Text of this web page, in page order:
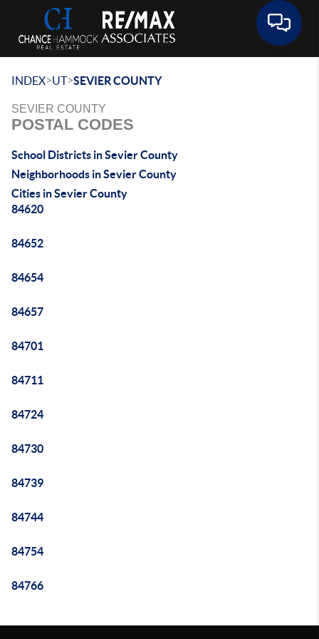
INDEX>UT>SEVIER COUNTY
SEVIER COUNTY
POSTAL CODES
School Districts in Sevier County
Neighborhoods in Sevier County
Cities in Sevier County
84620
84652
84654
84657
84701
84711
84724
84730
84739
84744
84754
84766